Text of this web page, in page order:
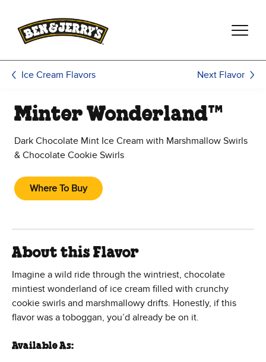
Ice Cream Flavors Next Flavor
Minter Wonderland™
Dark Chocolate Mint Ice Cream with Marshmallow Swirls
& Chocolate Cookie Swirls
Where To Buy
About this Flavor
Imagine a wild ride through the wintriest, chocolate
mintiest wonderland of ice cream filled with crunchy
cookie swirls and marshmallowy drifts. Honestly, if this
flavor was a toboggan, you’d already be on it.
Available As: